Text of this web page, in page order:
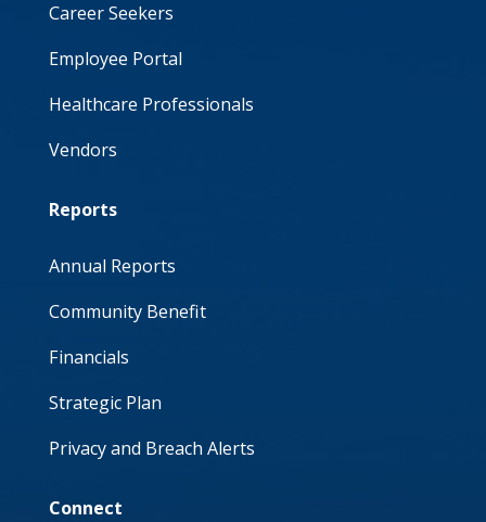
Career Seekers
Employee Portal
Healthcare Professionals
Vendors
Reports
Annual Reports
Community Benefit
Financials
Strategic Plan
Privacy and Breach Alerts
Connect